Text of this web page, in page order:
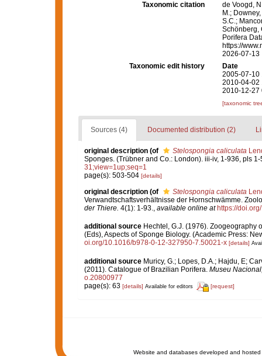
Taxonomic citation
de Voogd,
M.;
S.C.;
Schönberg,
Porifera
https://
2026-07-13
Taxonomic edit history
Date
2005-07-10
2010-04-02
2010-12-27
[taxonomic
Sources (4) Documented distribution (2)
original description (of Stelospongia caliculata
Sponges. (Trübner and Co.: London). iii-iv, 1-936, pls 1-
31;view=1up;seq=1
page(s): 503-504 [details]
original description (of Stelospongia caliculata
Verwandtschaftsverhältnisse der Hornschwämme.
der Thiere. 4(1): 1-93., available online at https://
additional source Hechtel, G.J. (1976).
(Eds), Aspects of Sponge Biology. (Academic Press:
oi.org/10.1016/b978-0-12-327950-7.50021-x [details]
additional source Muricy, G.; Lopes, D.A.; Hajdu, E;
(2011). Catalogue of Brazilian Porifera. Museu
o.20800977
page(s): 63 [details] Available for editors [request]
Website and databases developed and